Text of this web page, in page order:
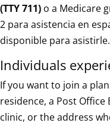
(TTY 711) o a Medicare
2 para asistencia en
disponible para asistirle.
Individuals
If you want to join a
residence, a Post
clinic, or the address